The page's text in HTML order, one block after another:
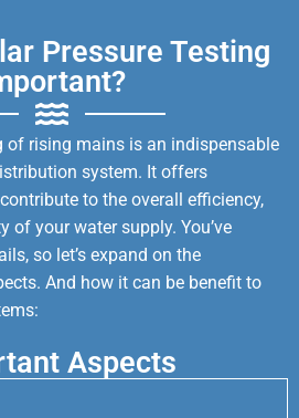
Pressure Testing
of rising mains is an indispensable
system. It offers
to the overall efficiency,
of your water supply. You’ve
so let’s expand on the
And how it can be benefit to
Aspects